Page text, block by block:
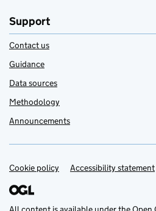
Support
Contact us
Guidance
Data sources
Methodology
Announcements
Support links
Cookie policy Accessibility statement